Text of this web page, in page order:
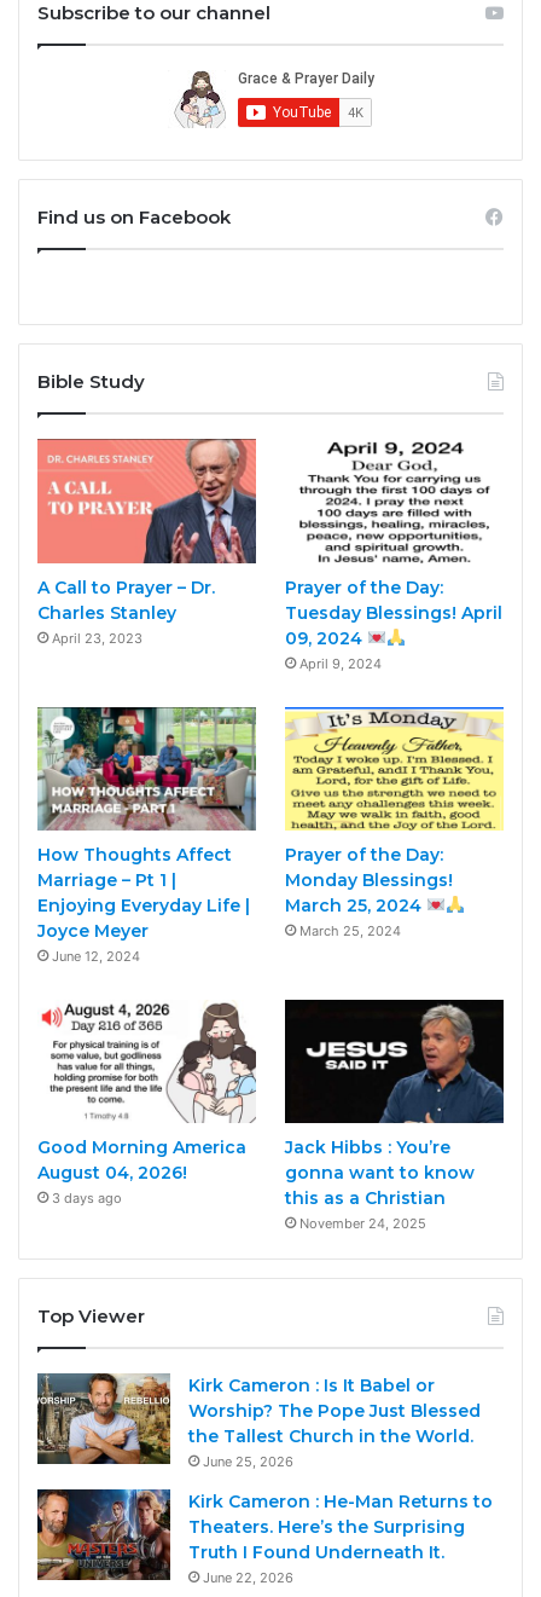
Subscribe to our channel
Find us on Facebook
Bible Study
A Call to Prayer – Dr.
Charles Stanley
April 23, 2023
Prayer of the Day:
Tuesday Blessings! April
09, 2024
April 9, 2024
How Thoughts Affect
Marriage – Pt 1 |
Enjoying Everyday Life |
Joyce Meyer
June 12, 2024
Prayer of the Day:
Monday Blessings!
March 25, 2024
March 25, 2024
Good Morning America
August 04, 2026!
3 days ago
Jack Hibbs : You’re
gonna want to know
this as a Christian
November 24, 2025
Top Viewer
Kirk Cameron : Is It Babel or
Worship? The Pope Just Blessed
the Tallest Church in the World.
June 25, 2026
Kirk Cameron : He-Man Returns to
Theaters. Here’s the Surprising
Truth I Found Underneath It.
June 22, 2026